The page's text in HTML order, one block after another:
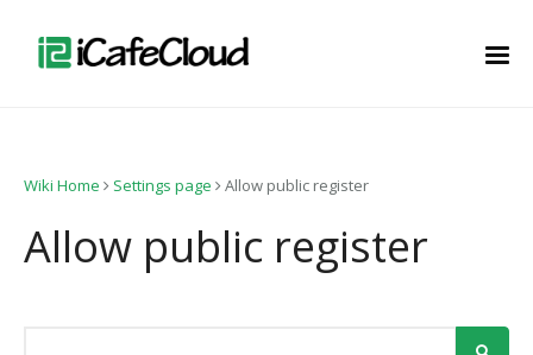
Wiki Home Settings page Allow public register
Allow public register